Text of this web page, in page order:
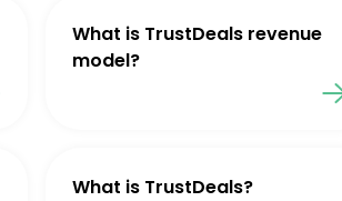
What is TrustDeals revenue
model?
What is TrustDeals?